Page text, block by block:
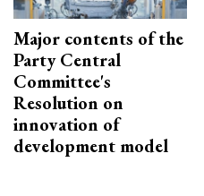
Major contents of the
Party Central
Committee's
Resolution on
innovation of
development model